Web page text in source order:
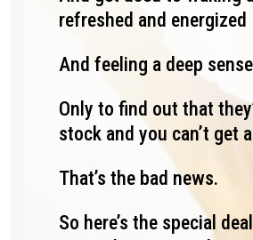
refreshed and energized
And feeling a deep
Only to find out that
stock and you can’t get
That’s the bad news.
So here’s the special